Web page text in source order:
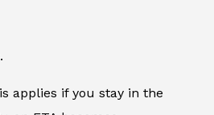
applies if you stay in the